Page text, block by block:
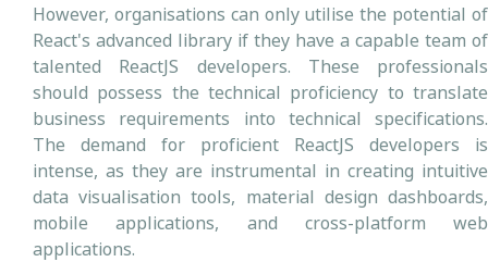
However, organisations can only utilise the potential of
React's advanced library if they have a capable team of
talented ReactJS developers. These professionals
should possess the technical proficiency to translate
business requirements into technical specifications.
The demand for proficient ReactJS developers is
intense, as they are instrumental in creating intuitive
data visualisation tools, material design dashboards,
mobile applications, and cross-platform web
applications.